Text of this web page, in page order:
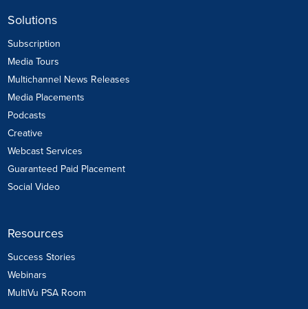
Solutions
Subscription
Media Tours
Multichannel News Releases
Media Placements
Podcasts
Creative
Webcast Services
Guaranteed Paid Placement
Social Video
Resources
Success Stories
Webinars
MultiVu PSA Room